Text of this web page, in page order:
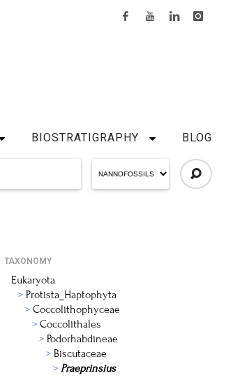
BIOSTRATIGRAPHY BLOG
TAXONOMY
Eukaryota
Protista_Haptophyta
Coccolithophyceae
Coccolithales
Podorhabdineae
Biscutaceae
Praeprinsius